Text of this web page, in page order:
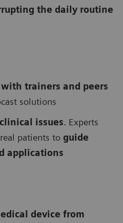
the daily routine
trainers and peers
solutions
issues. Experts
patients to guide
applications
device from